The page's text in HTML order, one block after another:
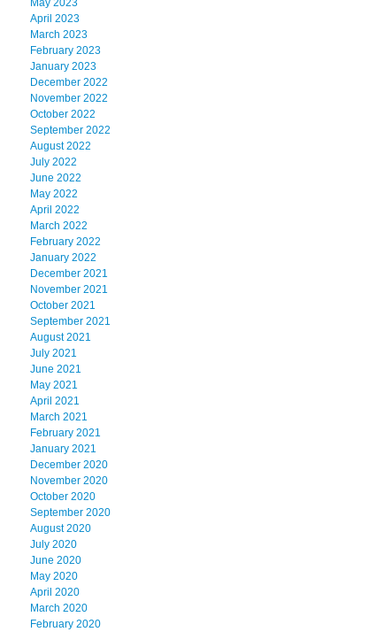
May 2023
April 2023
March 2023
February 2023
January 2023
December 2022
November 2022
October 2022
September 2022
August 2022
July 2022
June 2022
May 2022
April 2022
March 2022
February 2022
January 2022
December 2021
November 2021
October 2021
September 2021
August 2021
July 2021
June 2021
May 2021
April 2021
March 2021
February 2021
January 2021
December 2020
November 2020
October 2020
September 2020
August 2020
July 2020
June 2020
May 2020
April 2020
March 2020
February 2020